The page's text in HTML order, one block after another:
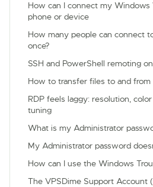
How can I connect my Windows
phone or device
How many people can connect
once?
SSH and PowerShell remoting
How to transfer files to and
RDP feels laggy: resolution,
tuning
What is my Administrator
My Administrator password
How can I use the Windows
The VPSDime Support Account